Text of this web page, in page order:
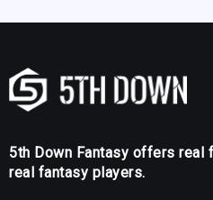
5th Down Fantasy offers real
real fantasy players.